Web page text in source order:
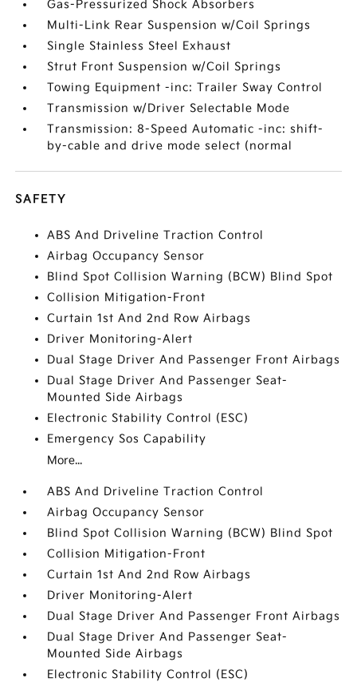
Gas-Pressurized Shock Absorbers
Multi-Link Rear Suspension w/Coil Springs
Single Stainless Steel Exhaust
Strut Front Suspension w/Coil Springs
Towing Equipment -inc: Trailer Sway Control
Transmission w/Driver Selectable Mode
Transmission: 8-Speed Automatic -inc: shift-
by-cable and drive mode select (normal
SAFETY
ABS And Driveline Traction Control
Airbag Occupancy Sensor
Blind Spot Collision Warning (BCW) Blind Spot
Collision Mitigation-Front
Curtain 1st And 2nd Row Airbags
Driver Monitoring-Alert
Dual Stage Driver And Passenger Front Airbags
Dual Stage Driver And Passenger Seat-
Mounted Side Airbags
Electronic Stability Control (ESC)
Emergency Sos Capability
More...
ABS And Driveline Traction Control
Airbag Occupancy Sensor
Blind Spot Collision Warning (BCW) Blind Spot
Collision Mitigation-Front
Curtain 1st And 2nd Row Airbags
Driver Monitoring-Alert
Dual Stage Driver And Passenger Front Airbags
Dual Stage Driver And Passenger Seat-
Mounted Side Airbags
Electronic Stability Control (ESC)